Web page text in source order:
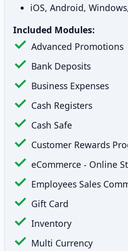
iOS, Android,
Included Modules:
Advanced Promotions
Bank Deposits
Business Expenses
Cash Registers
Cash Safe
Customer Rewards
eCommerce - Online
Employees Sales
Gift Card
Inventory
Multi Currency